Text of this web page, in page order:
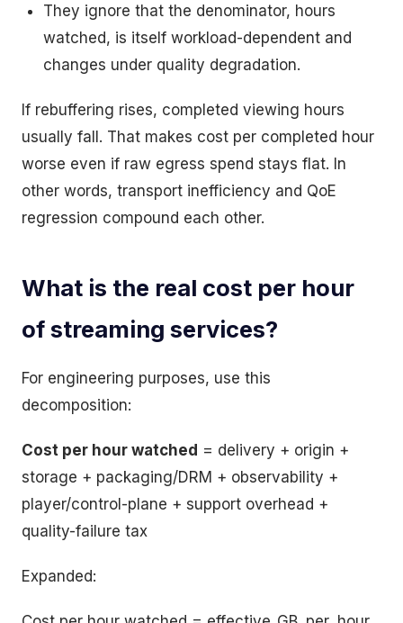
They ignore that the denominator, hours
watched, is itself workload-dependent and
changes under quality degradation.
If rebuffering rises, completed viewing hours
usually fall. That makes cost per completed hour
worse even if raw egress spend stays flat. In
other words, transport inefficiency and QoE
regression compound each other.
What is the real cost per hour
of streaming services?
For engineering purposes, use this
decomposition:
Cost per hour watched = delivery + origin +
storage + packaging/DRM + observability +
player/control-plane + support overhead +
quality-failure tax
Expanded: